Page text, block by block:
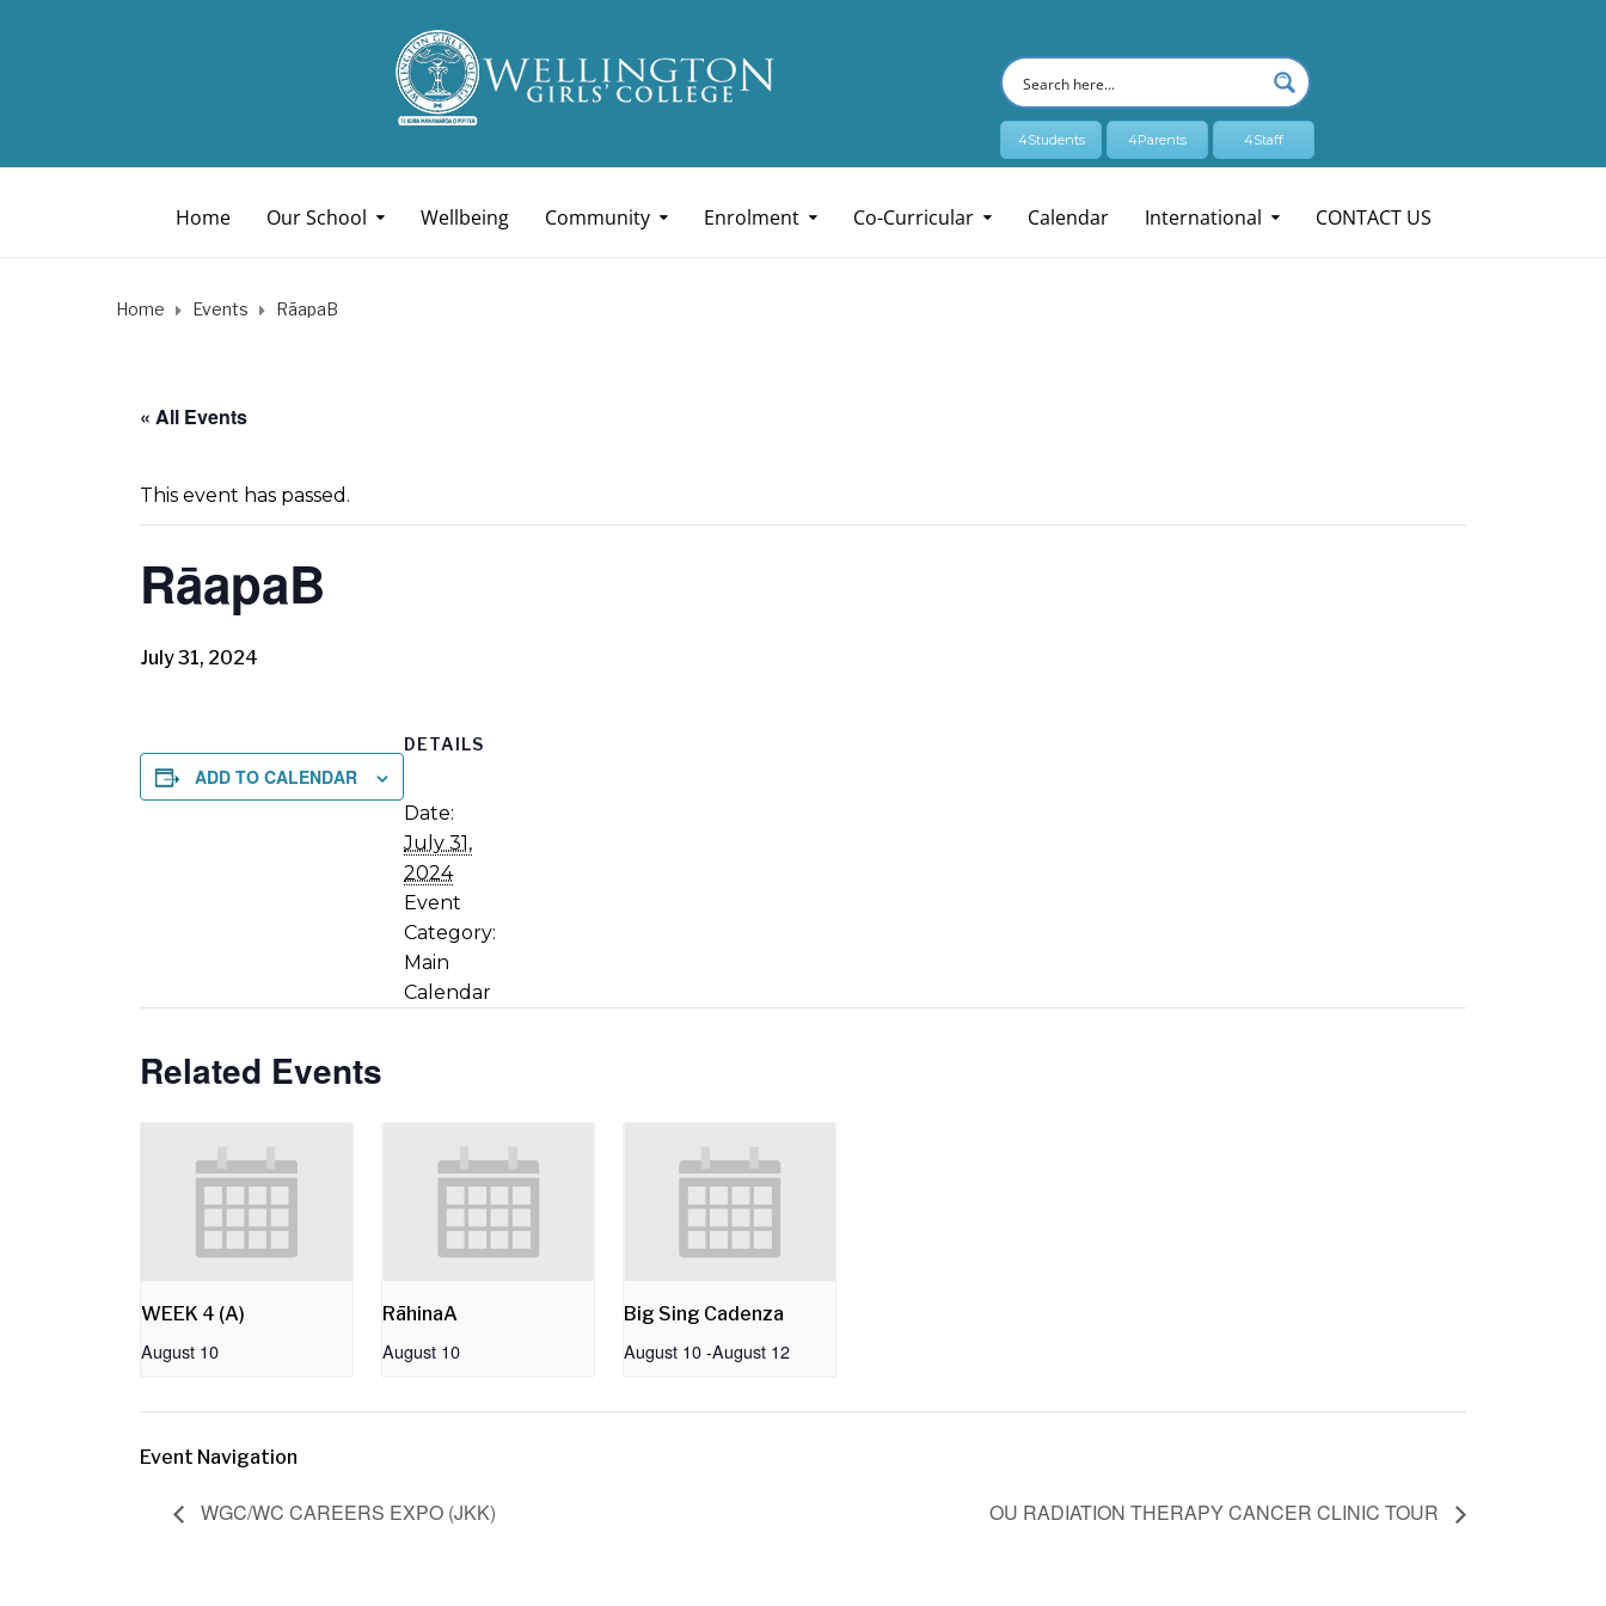
4Students 4Parents 4Staff
Home Our School Wellbeing Community Enrolment Co-Curricular Calendar International CONTACT US
Home Events RāapaB
« All Events
This event has passed.
RāapaB
July 31, 2024
ADD TO CALENDAR
DETAILS
Date:
July 31,
2024
Event
Category:
Main
Calendar
Related Events
WEEK 4 (A)
August 10
RāhinaA
August 10
Big Sing Cadenza
August 10 -August 12
Event Navigation
WGC/WC CAREERS EXPO (JKK) OU RADIATION THERAPY CANCER CLINIC TOUR